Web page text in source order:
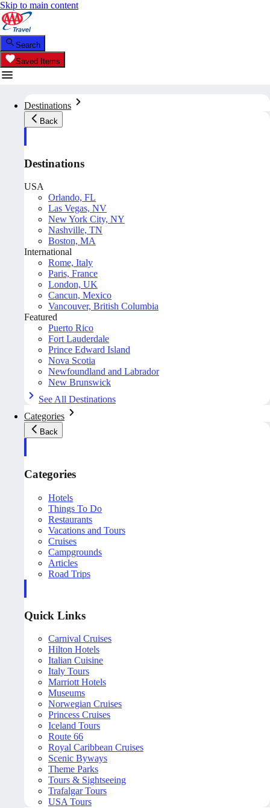
Skip to main content
Search
Saved Items
Destinations
Back
Destinations
USA
Orlando, FL
Las Vegas, NV
New York City, NY
Nashville, TN
Boston, MA
International
Rome, Italy
Paris, France
London, UK
Cancun, Mexico
Vancouver, British Columbia
Featured
Puerto Rico
Fort Lauderdale
Prince Edward Island
Nova Scotia
Newfoundland and Labrador
New Brunswick
See All Destinations
Categories
Back
Categories
Hotels
Things To Do
Restaurants
Vacations and Tours
Cruises
Campgrounds
Articles
Road Trips
Quick Links
Carnival Cruises
Hilton Hotels
Italian Cuisine
Italy Tours
Marriott Hotels
Museums
Norwegian Cruises
Princess Cruises
Iceland Tours
Route 66
Royal Caribbean Cruises
Scenic Byways
Theme Parks
Tours & Sightseeing
Trafalgar Tours
USA Tours